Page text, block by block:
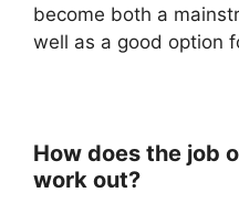
become both a
well as a good option
How does the job
work out?